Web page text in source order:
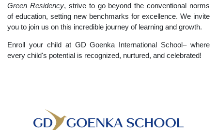
Green Residency, strive to go beyond the conventional norms
of education, setting new benchmarks for excellence. We invite
you to join us on this incredible journey of learning and growth.
Enroll your child at GD Goenka International School– where
every child's potential is recognized, nurtured, and celebrated!